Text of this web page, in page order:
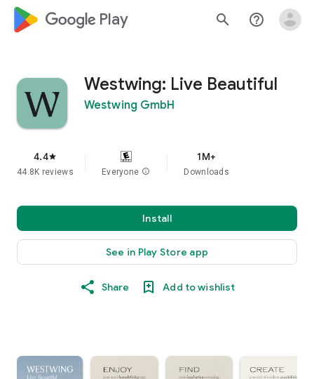
google_logo Play search help_outline
Westwing: Live Beautiful
Westwing GmbH
4.4star
44.8K reviews Everyone info
1M+
Downloads
Install
See in Play Store app
Share Add to wishlist